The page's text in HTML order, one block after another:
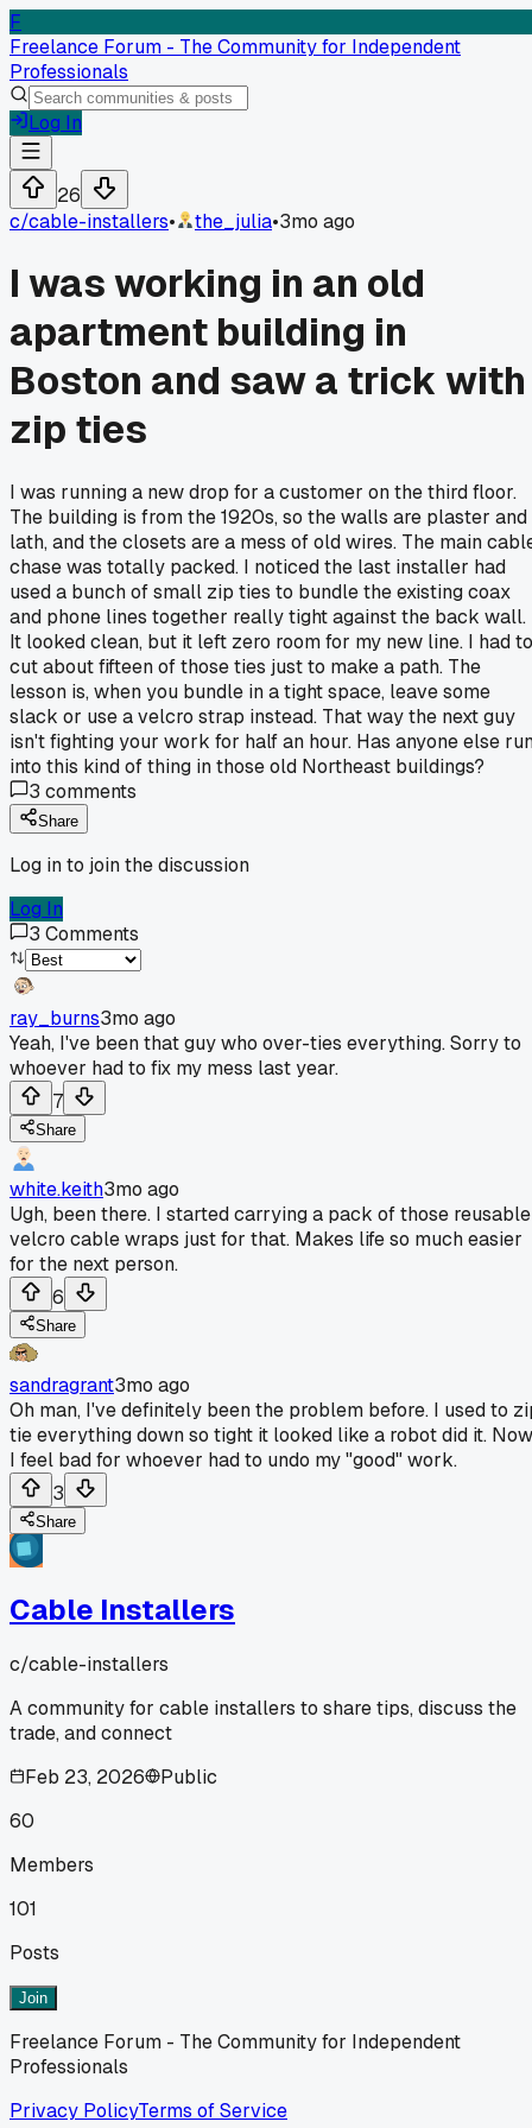
F
Freelance Forum - The Community for Independent
Professionals
Log In
26
c/cable-installers• the_julia•3mo ago
I was working in an old
apartment building in
Boston and saw a trick with
zip ties
I was running a new drop for a customer on the third floor.
The building is from the 1920s, so the walls are plaster and
lath, and the closets are a mess of old wires. The main
chase was totally packed. I noticed the last installer had
used a bunch of small zip ties to bundle the existing coax
and phone lines together really tight against the back wall.
It looked clean, but it left zero room for my new line. I had to
cut about fifteen of those ties just to make a path. The
lesson is, when you bundle in a tight space, leave some
slack or use a velcro strap instead. That way the next guy
isn't fighting your work for half an hour. Has anyone else
into this kind of thing in those old Northeast buildings?
3 comments
Share
Log in to join the discussion
Log In
3 Comments
ray_burns3mo ago
Yeah, I've been that guy who over-ties everything. Sorry to
whoever had to fix my mess last year.
7
Share
white.keith3mo ago
Ugh, been there. I started carrying a pack of those reusable
velcro cable wraps just for that. Makes life so much easier
for the next person.
6
Share
sandragrant3mo ago
Oh man, I've definitely been the problem before. I used to
tie everything down so tight it looked like a robot did it. Now
I feel bad for whoever had to undo my "good" work.
3
Share
Cable Installers
c/cable-installers
A community for cable installers to share tips, discuss the
trade, and connect
Feb 23, 2026
Public
60
Members
101
Posts
Join
Freelance Forum - The Community for Independent
Professionals
Privacy PolicyTerms of Service